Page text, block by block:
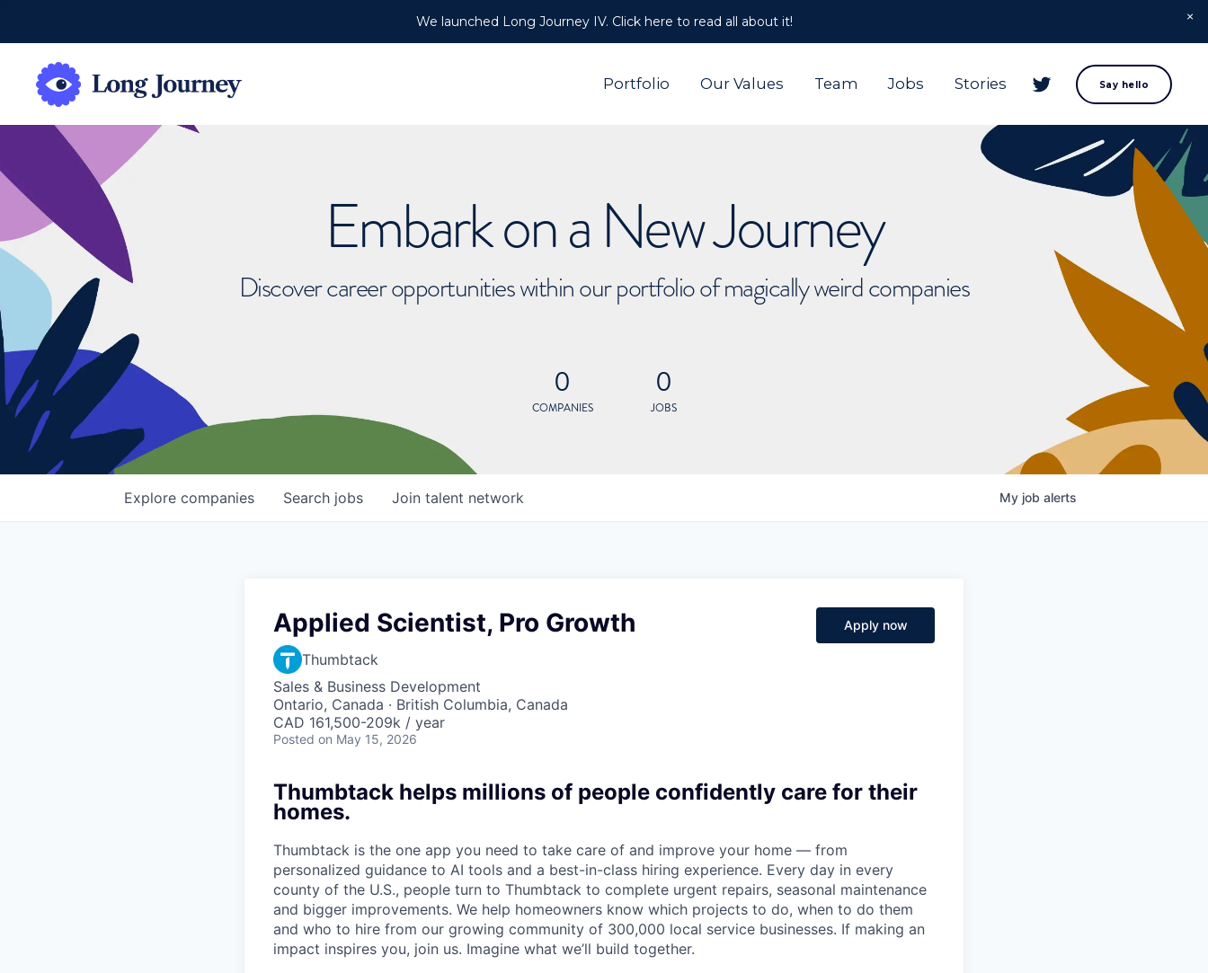
We launched Long Journey IV. Click here to read all about it!
Portfolio Our Values Team Jobs Stories Say hello
Embark on a New Journey
Discover career opportunities within our portfolio of magically weird companies
0
COMPANIES
0
JOBS
Search jobs
Explore companies Join talent network My job alerts
Applied Scientist, Pro Growth
Thumbtack
Sales & Business Development
Ontario, Canada · British Columbia, Canada
CAD 161,500-209k / year
Posted on May 15, 2026
Apply now
Thumbtack helps millions of people confidently care for their
homes.
Thumbtack is the one app you need to take care of and improve your home — from
personalized guidance to AI tools and a best-in-class hiring experience. Every day in every
county of the U.S., people turn to Thumbtack to complete urgent repairs, seasonal maintenance
and bigger improvements. We help homeowners know which projects to do, when to do them
and who to hire from our growing community of 300,000 local service businesses. If making an
impact inspires you, join us. Imagine what we’ll build together.